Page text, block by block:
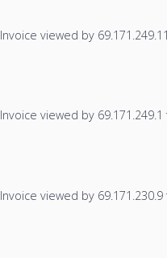
Invoice viewed by
Invoice viewed by
Invoice viewed by